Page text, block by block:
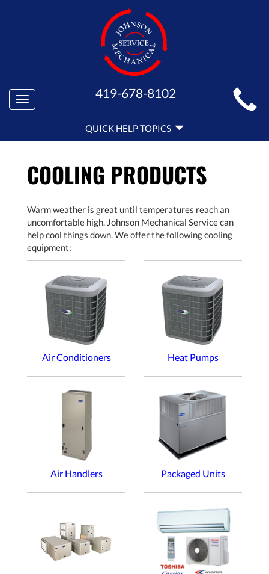
MAIN
SITE
NAVIGATION
Toggle
navigation
419-678-8102
HELP
NAVIGATION
QUICK HELP TOPICS
COOLING PRODUCTS
Warm weather is great until temperatures reach an
uncomfortable high. Johnson Mechanical Service can
help cool things down. We offer the following cooling
equipment:
Air Conditioners Heat Pumps
Air Handlers Packaged Units